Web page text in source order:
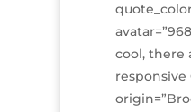
cool, there
responsive